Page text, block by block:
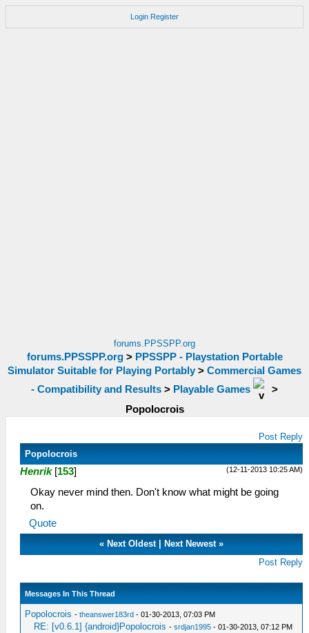
Login Register
forums.PPSSPP.org
forums.PPSSPP.org> PPSSPP - Playstation Portable
Simulator Suitable for Playing Portably > Commercial Games
- Compatibility and Results > Playable Games
>
Popolocrois
Post Reply
Popolocrois
(12-11-2013 10:25 AM)
Henrik [153]
Okay never mind then. Don't know what might be going
on.
Quote
« Next Oldest| Next Newest»
Post Reply
Messages In This Thread
Popolocrois -theanswer183rd - 01-30-2013, 07:03 PM
RE: [v0.6.1] {android}Popolocrois -srdjan1995 - 01-30-2013, 07:12 PM